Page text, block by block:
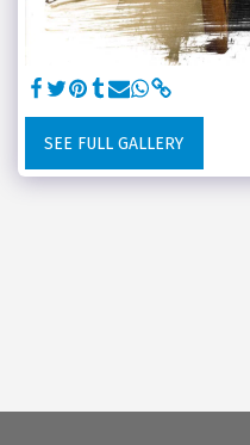
SEE FULL GALLERY